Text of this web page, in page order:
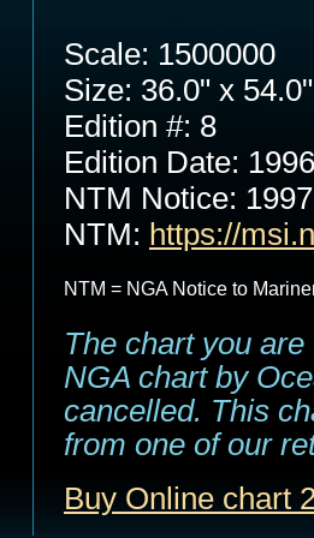
Scale: 1500000
Size: 36.0" x 54.0"
Edition #: 8
Edition Date:
NTM Notice:
NTM: https://
NTM = NGA Notice to
The chart you
NGA chart by
cancelled. This
from one of our
Buy Online chart